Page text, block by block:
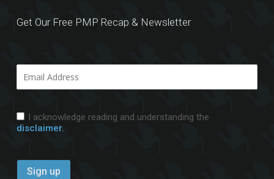
Get Our Free PMP Recap & Newsletter
I acknowledge reading and understanding the
disclaimer.